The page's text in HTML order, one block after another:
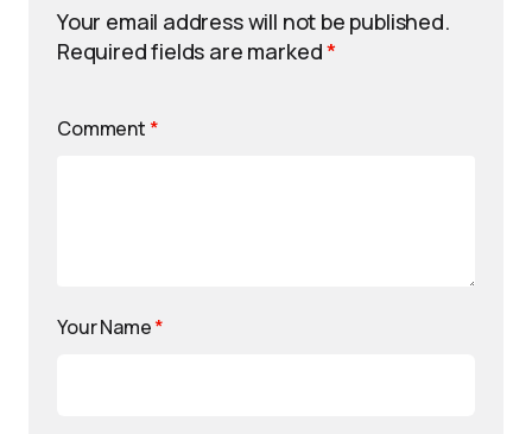
Your email address will not be published.
Required fields are marked*
Comment *
Your Name*